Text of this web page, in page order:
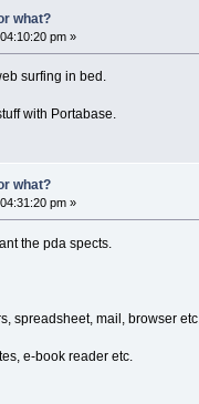
what?
pm »
surfing in bed.
with Portabase.
what?
pm »
the pda spects.
spreadsheet, mail, browser etc.
e-book reader etc.